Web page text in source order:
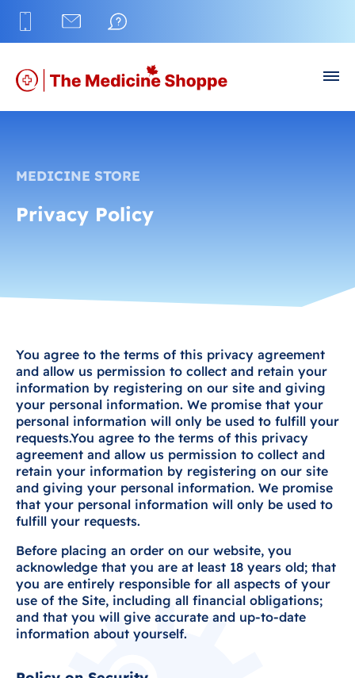
MEDICINE STORE
Privacy Policy
You agree to the terms of this privacy agreement
and allow us permission to collect and retain your
information by registering on our site and giving
your personal information. We promise that your
personal information will only be used to fulfill your
requests.You agree to the terms of this privacy
agreement and allow us permission to collect and
retain your information by registering on our site
and giving your personal information. We promise
that your personal information will only be used to
fulfill your requests.
Before placing an order on our website, you
acknowledge that you are at least 18 years old; that
you are entirely responsible for all aspects of your
use of the Site, including all financial obligations;
and that you will give accurate and up-to-date
information about yourself.